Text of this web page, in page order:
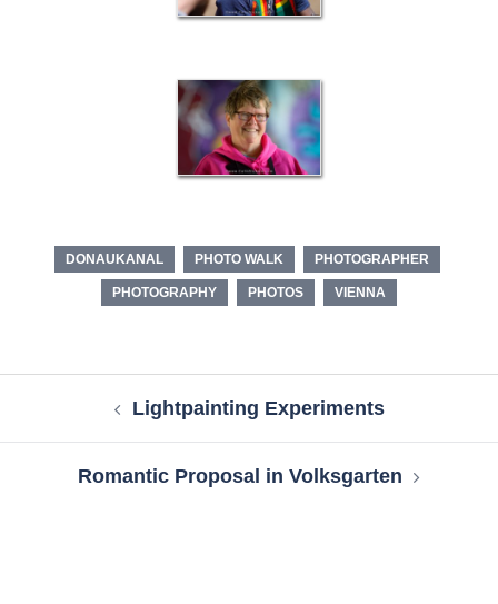
DONAUKANAL PHOTO WALK PHOTOGRAPHER
PHOTOGRAPHY PHOTOS VIENNA
navigation Lightpainting Experiments
Romantic Proposal in Volksgarten